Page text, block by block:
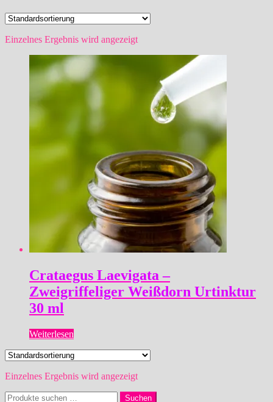
Einzelnes Ergebnis wird angezeigt
Crataegus Laevigata –
Zweigriffeliger Weißdorn Urtinktur
30 ml
Weiterlesen
Einzelnes Ergebnis wird angezeigt
Suchen
Suchen